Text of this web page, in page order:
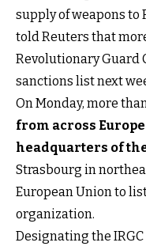
supply of weapons to
told Reuters that
Revolutionary Guard
sanctions list next
On Monday, more
from across
headquarters of
Strasbourg in
European Union to
organization.
Designating the